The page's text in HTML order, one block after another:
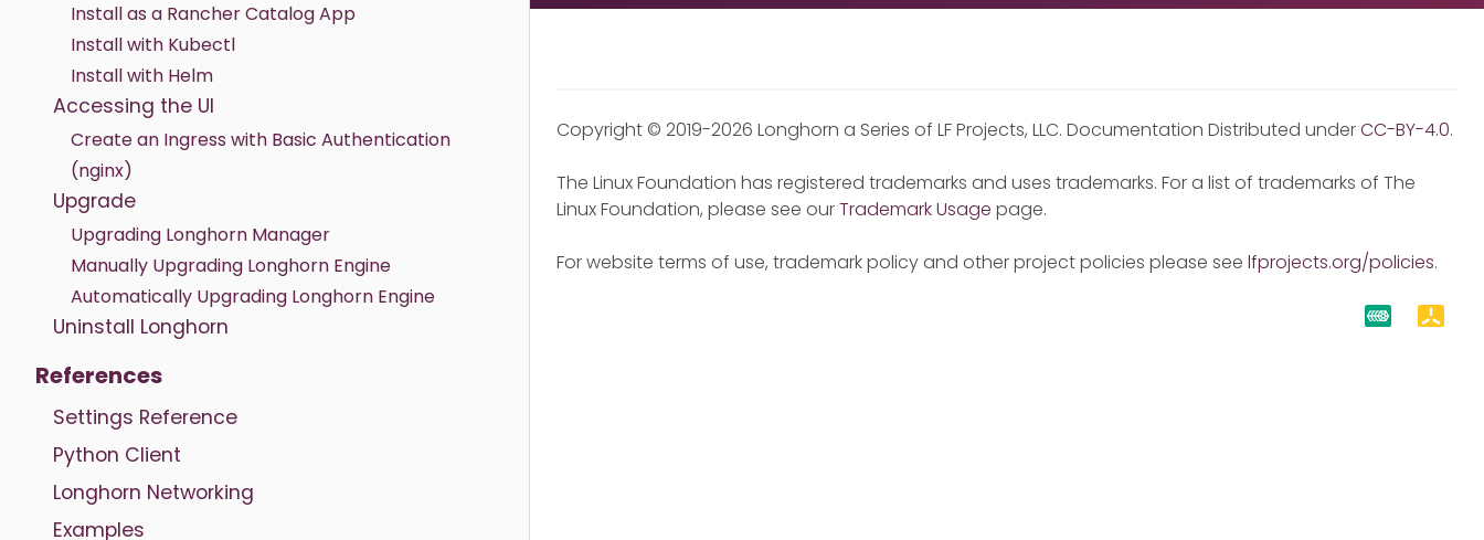
Install as a Rancher Catalog App
Install with Kubectl
Install with Helm
Accessing the UI
Create an Ingress with Basic Authentication
(nginx)
Upgrade
Upgrading Longhorn Manager
Manually Upgrading Longhorn Engine
Automatically Upgrading Longhorn Engine
Uninstall Longhorn
References
Settings Reference
Python Client
Longhorn Networking
Examples
Copyright © 2019-2026 Longhorn a Series of LF Projects, LLC. Documentation Distributed underCC-BY-4.0.
The Linux Foundation has registered trademarks and uses trademarks. For a list of trademarks of The
Linux Foundation, please see ourTrademark Usage page.
For website terms of use, trademark policy and other project policies please see lfprojects.org/policies.